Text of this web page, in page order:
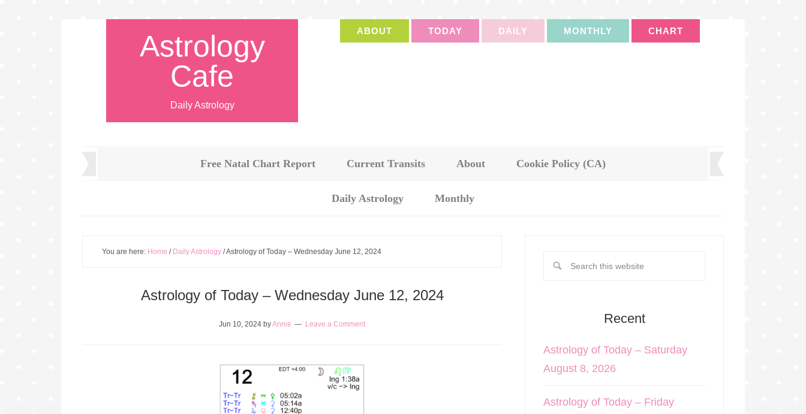
Astrology
Cafe
Daily Astrology
ABOUT TODAY DAILY MONTHLY CHART
Free Natal Chart Report Current Transits About Cookie Policy (CA)
Daily Astrology Monthly
You are here: Home / Daily Astrology /Astrology of Today – Wednesday June 12, 2024
Astrology of Today – Wednesday June 12, 2024
Jun 10, 2024 byAnnie Leave a Comment Recent
Astrology of Today – Saturday
August 8, 2026
Astrology of Today – Friday